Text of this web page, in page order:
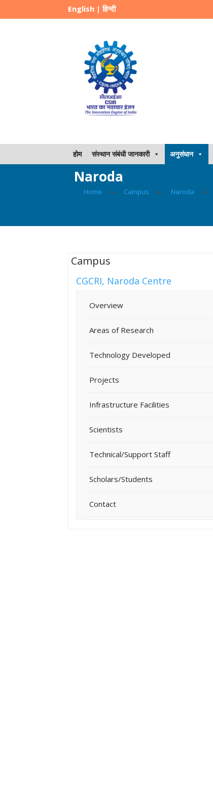
English |हिन्दी
होम संस्थान संबंधी जानकारी अनुसंधान
Naroda
Home ▸ Campus ▸ Naroda ▸
Campus
CGCRI, Naroda Centre
Overview
Areas of Research
Technology Developed
Projects
Infrastructure Facilities
Scientists
Technical/Support Staff
Scholars/Students
Contact